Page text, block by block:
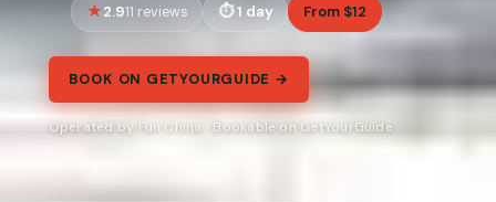
2.911 reviews 1 day From $12
BOOK ON GETYOURGUIDE →
Operated by Fun China · Bookable on GetYourGuide